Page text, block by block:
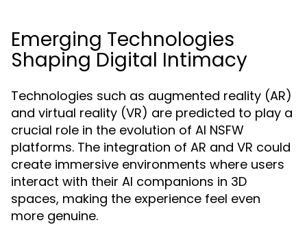
Emerging Technologies
Shaping Digital Intimacy
Technologies such as augmented reality (AR)
and virtual reality (VR) are predicted to play a
crucial role in the evolution of AI NSFW
platforms. The integration of AR and VR could
create immersive environments where users
interact with their AI companions in 3D
spaces, making the experience feel even
more genuine.